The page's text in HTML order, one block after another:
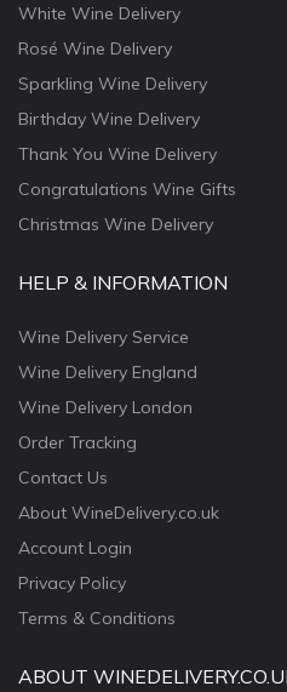
White Wine Delivery
Rosé Wine Delivery
Sparkling Wine Delivery
Birthday Wine Delivery
Thank You Wine Delivery
Congratulations Wine Gifts
Christmas Wine Delivery
HELP & INFORMATION
Wine Delivery Service
Wine Delivery England
Wine Delivery London
Order Tracking
Contact Us
About WineDelivery.co.uk
Account Login
Privacy Policy
Terms & Conditions
ABOUT